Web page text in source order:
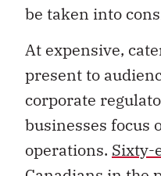
be taken into
At expensive,
present to
corporate
businesses focus
operations. Sixty-